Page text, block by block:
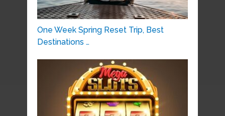
One Week Spring Reset Trip, Best
Destinations …